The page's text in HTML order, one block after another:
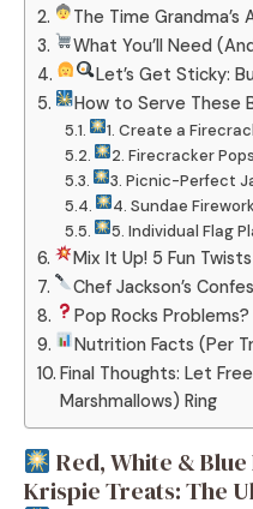
The Time
What You’ll Need
Let’s Get Sticky:
How to Serve These
1. Create a
2. Firecracker
3. Picnic-Perfect
4. Sundae
5. Individual Flag
Mix It Up! 5 Fun Twists
Chef Jackson’s
Pop Rocks
Nutrition Facts (Per
Final Thoughts: Let
Marshmallows) Ring
Red, White &
Krispie Treats: The